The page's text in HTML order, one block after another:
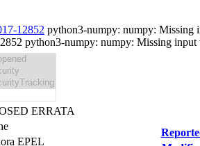
12852 python3-numpy: numpy: Missing
python3-numpy: numpy: Missing
ERRATA
EPEL